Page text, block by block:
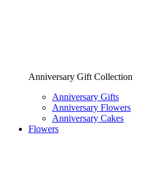
Anniversary Gift Collection
Anniversary Gifts
Anniversary Flowers
Anniversary Cakes
Flowers